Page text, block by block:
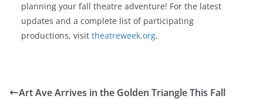
planning your fall theatre adventure! For the latest
updates and a complete list of participating
productions, visit theatreweek.org.
Art Ave Arrives in the Golden Triangle This Fall